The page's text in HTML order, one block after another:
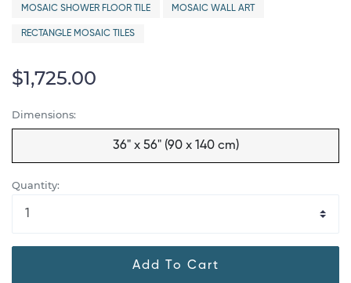
MOSAIC SHOWER FLOOR TILE MOSAIC WALL ART
RECTANGLE MOSAIC TILES
$1,725.00
Dimensions:
36" x 56" (90 x 140 cm)
Quantity:
Add To Cart